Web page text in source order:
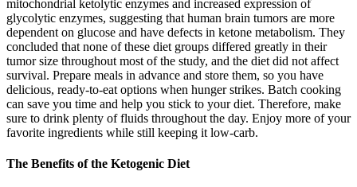
mitochondrial ketolytic enzymes and increased expression of
glycolytic enzymes, suggesting that human brain tumors are more
dependent on glucose and have defects in ketone metabolism. They
concluded that none of these diet groups differed greatly in their
tumor size throughout most of the study, and the diet did not affect
survival. Prepare meals in advance and store them, so you have
delicious, ready-to-eat options when hunger strikes. Batch cooking
can save you time and help you stick to your diet. Therefore, make
sure to drink plenty of fluids throughout the day. Enjoy more of your
favorite ingredients while still keeping it low-carb.
The Benefits of the Ketogenic Diet